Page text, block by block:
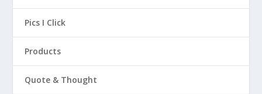
Pics I Click
Products
Quote & Thought